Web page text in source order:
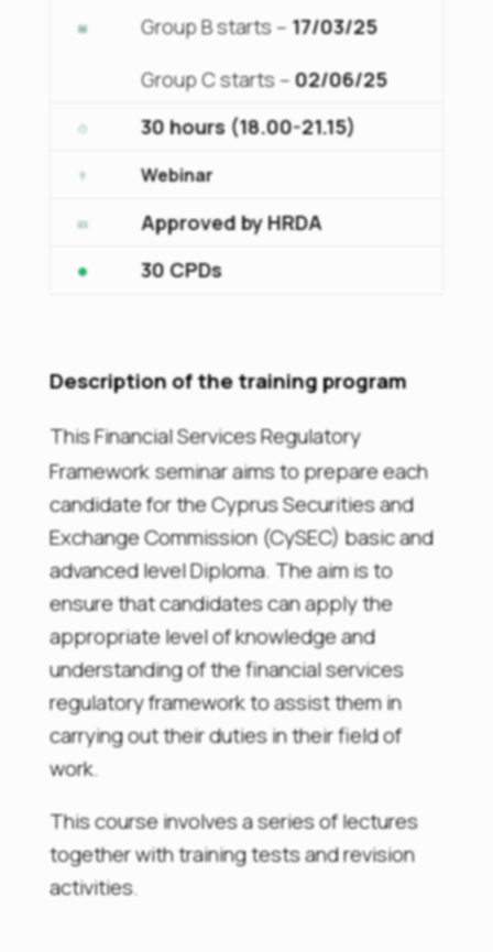
Group B starts – 17/03/25
Group C starts – 02/06/25
30 hours (18.00-21.15)
Webinar
Approved by HRDA
30 CPDs
Description of the training program
ThisFinancial Services Regulatory
Framework seminar aims to prepare each
candidate for the Cyprus Securities and
Exchange Commission (CySEC) basic and
advanced level Diploma. The aim is to
ensure that candidates can apply the
appropriate level of knowledge and
understanding of the financial services
regulatory framework to assist them in
carrying out their duties in their field of
work.
This course involves a series of lectures
together with training tests and revision
activities.